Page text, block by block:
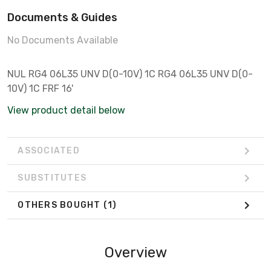
Documents & Guides
No Documents Available
NUL RG4 06L35 UNV D(0-10V) 1C RG4 06L35 UNV D(0-
10V) 1C FRF 16'
View product detail below
ASSOCIATED
SUBSTITUTES
OTHERS BOUGHT (1)
Overview